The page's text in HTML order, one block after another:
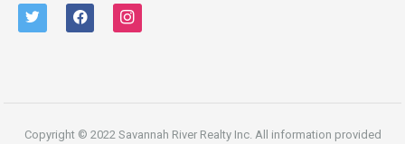
twitter facebook instagram
Copyright © 2022 Savannah River Realty Inc. All information provided